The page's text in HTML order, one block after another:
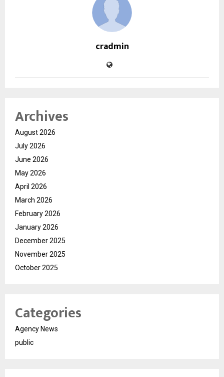
cradmin
Archives
August 2026
July 2026
June 2026
May 2026
April 2026
March 2026
February 2026
January 2026
December 2025
November 2025
October 2025
Categories
Agency News
public